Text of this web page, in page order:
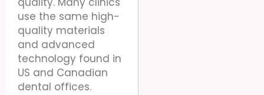
use the same high-
quality materials
and advanced
technology found in
US and Canadian
dental offices.